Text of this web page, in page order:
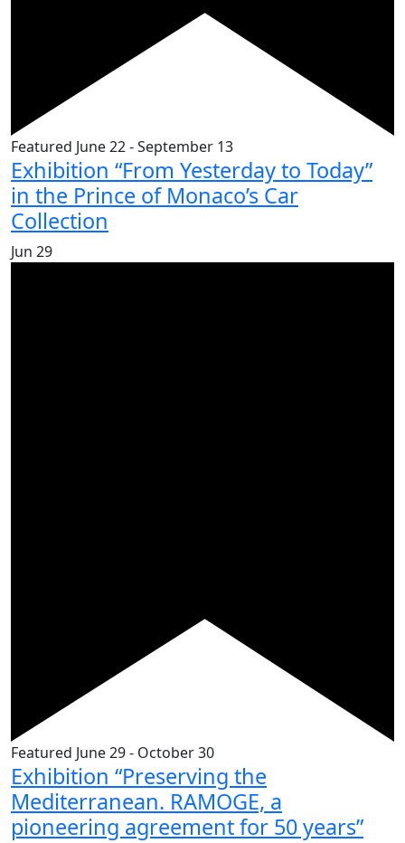
Featured June 22-September 13
Exhibition “From Yesterday to Today”
in the Prince of Monaco’s Car
Collection
Jun 29
Featured June 29- October 30
Exhibition “Preserving the
Mediterranean. RAMOGE, a
pioneering agreement for 50 years”